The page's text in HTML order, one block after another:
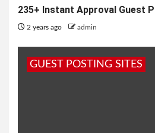
235+ Instant Approval Guest
2 years ago admin
GUEST POSTING SITES